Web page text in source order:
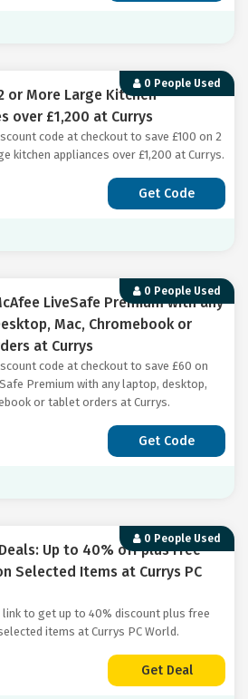
0 People Used
or More Large Kitchen
over £1,200 at Currys
code at checkout to save £100 on 2
kitchen appliances over £1,200 at Currys.
Get Code
0 People Used
LiveSafe Premium with any
Mac, Chromebook or
at Currys
code at checkout to save £60 on
Premium with any laptop, desktop,
or tablet orders at Currys.
Get Code
0 People Used
Up to 40% off plus Free
Selected Items at Currys PC
link to get up to 40% discount plus free
items at Currys PC World.
Get Deal